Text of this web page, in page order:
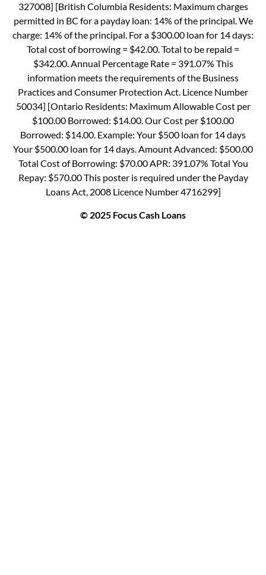
327008] [British Columbia Residents: Maximum charges
permitted in BC for a payday loan: 14% of the principal. We
charge: 14% of the principal. For a $300.00 loan for 14 days:
Total cost of borrowing = $42.00. Total to be repaid =
$342.00. Annual Percentage Rate = 391.07% This
information meets the requirements of the Business
Practices and Consumer Protection Act. Licence Number
50034] [Ontario Residents: Maximum Allowable Cost per
$100.00 Borrowed: $14.00. Our Cost per $100.00
Borrowed: $14.00. Example: Your $500 loan for 14 days
Your $500.00 loan for 14 days. Amount Advanced: $500.00
Total Cost of Borrowing: $70.00 APR: 391.07% Total You
Repay: $570.00 This poster is required under the Payday
Loans Act, 2008 Licence Number 4716299]
© 2025 Focus Cash Loans